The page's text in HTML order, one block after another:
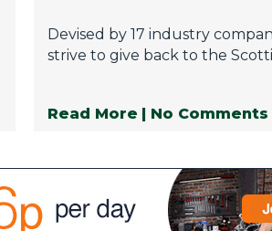
Devised by 17 industry
strive to give back to the
Read More | No Comments